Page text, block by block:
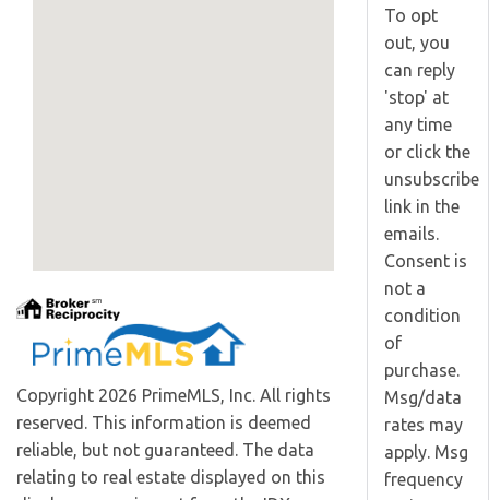
Copyright 2026 PrimeMLS, Inc. All rights
reserved. This information is deemed
reliable, but not guaranteed. The data
relating to real estate displayed on this
To opt
out, you
can reply
'stop' at
any time
or click the
unsubscribe
link in the
emails.
Consent is
not a
condition
of
purchase.
Msg/data
rates may
apply. Msg
frequency